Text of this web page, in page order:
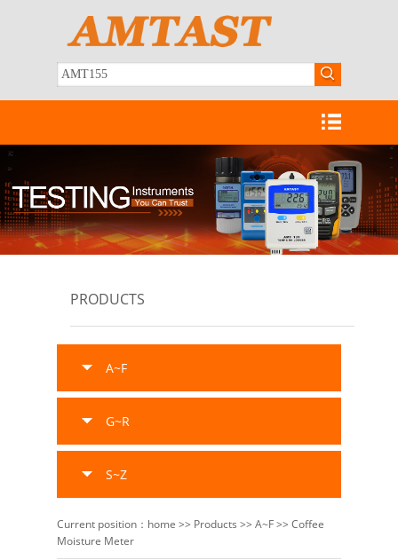
PRODUCTS
A~F
G~R
S~Z
Current position： home >> Products >> A~F>> Coffee
Moisture Meter